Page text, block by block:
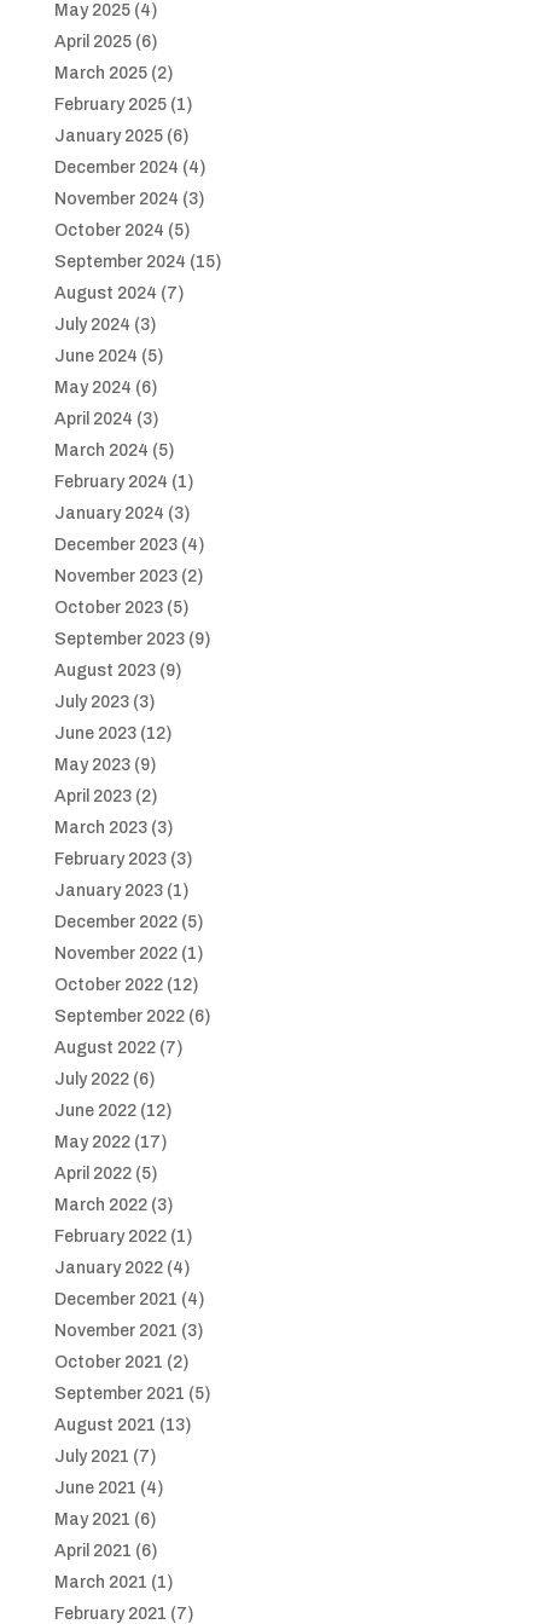
May 2025(4)
April 2025(6)
March 2025(2)
February 2025(1)
January 2025(6)
December 2024 (4)
November 2024 (3)
October 2024 (5)
September 2024 (15)
August 2024 (7)
July 2024 (3)
June 2024 (5)
May 2024 (6)
April 2024 (3)
March 2024 (5)
February 2024 (1)
January 2024 (3)
December 2023(4)
November 2023(2)
October 2023(5)
September 2023(9)
August 2023(9)
July 2023(3)
June 2023(12)
May 2023(9)
April 2023(2)
March 2023(3)
February 2023(3)
January 2023(1)
December 2022(5)
November 2022(1)
October 2022(12)
September 2022(6)
August 2022(7)
July 2022(6)
June 2022(12)
May 2022(17)
April 2022(5)
March 2022(3)
February 2022(1)
January 2022(4)
December 2021 (4)
November 2021 (3)
October 2021 (2)
September 2021 (5)
August 2021 (13)
July 2021 (7)
June 2021 (4)
May 2021 (6)
April 2021 (6)
March 2021 (1)
February 2021 (7)